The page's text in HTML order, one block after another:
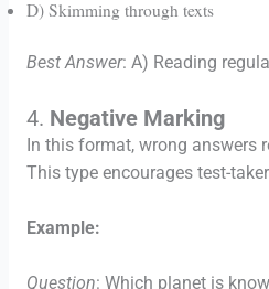
D) Skimming through texts
Best Answer: A) Reading
4. Negative Marking
In this format, wrong answers
This type encourages test-
Example:
Question: Which planet is